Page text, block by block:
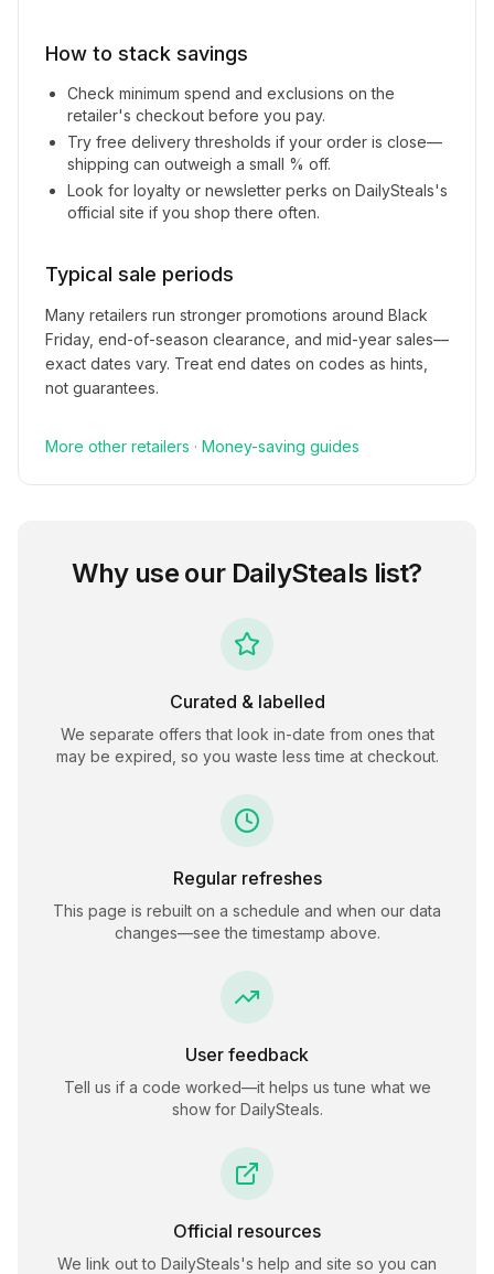
How to stack savings
Check minimum spend and exclusions on the
retailer's checkout before you pay.
Try free delivery thresholds if your order is close—
shipping can outweigh a small % off.
Look for loyalty or newsletter perks on DailySteals's
official site if you shop there often.
Typical sale periods
Many retailers run stronger promotions around Black
Friday, end-of-season clearance, and mid-year sales—
exact dates vary. Treat end dates on codes as hints,
not guarantees.
More other retailers · Money-saving guides
Why use our DailySteals list?
Curated & labelled
We separate offers that look in-date from ones that
may be expired, so you waste less time at checkout.
Regular refreshes
This page is rebuilt on a schedule and when our data
changes—see the timestamp above.
User feedback
Tell us if a code worked—it helps us tune what we
show for DailySteals.
Official resources
We link out to DailySteals's help and site so you can